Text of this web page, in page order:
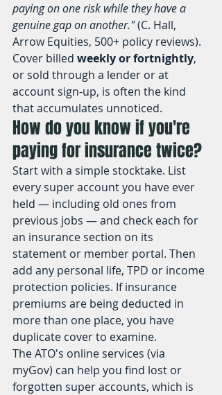
paying on one risk while they have a
genuine gap on another." (C. Hall,
Arrow Equities, 500+ policy reviews).
Cover billed weekly or fortnightly,
or sold through a lender or at
account sign-up, is often the kind
that accumulates unnoticed.
How do you know if you're
paying for insurance twice?
Start with a simple stocktake. List
every super account you have ever
held — including old ones from
previous jobs — and check each for
an insurance section on its
statement or member portal. Then
add any personal life, TPD or income
protection policies. If insurance
premiums are being deducted in
more than one place, you have
duplicate cover to examine.
The ATO's online services (via
myGov) can help you find lost or
forgotten super accounts, which is